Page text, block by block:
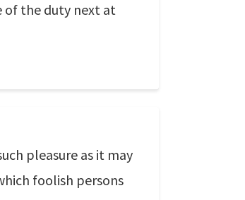
of the duty next at
pleasure as it may
foolish persons